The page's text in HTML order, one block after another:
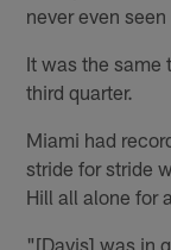
never even
It was the same
third quarter.
Miami had
stride for stride
Hill all alone for
"[Davis] was in